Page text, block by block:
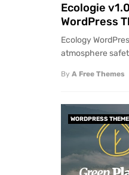
Ecologie
WordPress
Ecology
atmosphere
By A Free Themes
WORDPRESS